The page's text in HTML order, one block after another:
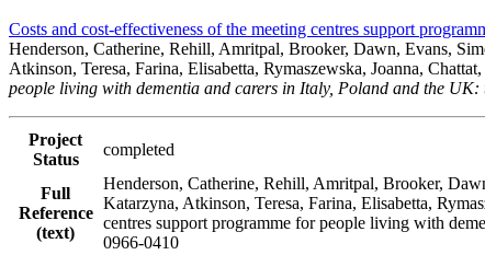
Costs and cost-effectiveness of the meeting centres support
Henderson, Catherine, Rehill, Amritpal, Brooker, Dawn, Evans,
Atkinson, Teresa, Farina, Elisabetta, Rymaszewska, Joanna,
people living with dementia and carers in Italy, Poland and the
Project
Status
completed
Full
Reference
(text)
Henderson, Catherine, Rehill, Amritpal, Brooker,
Katarzyna, Atkinson, Teresa, Farina, Elisabetta,
centres support programme for people living with
0966-0410